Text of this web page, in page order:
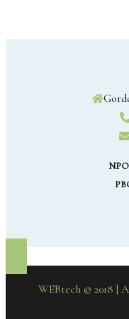
NPO
WEBtech © 2018 |